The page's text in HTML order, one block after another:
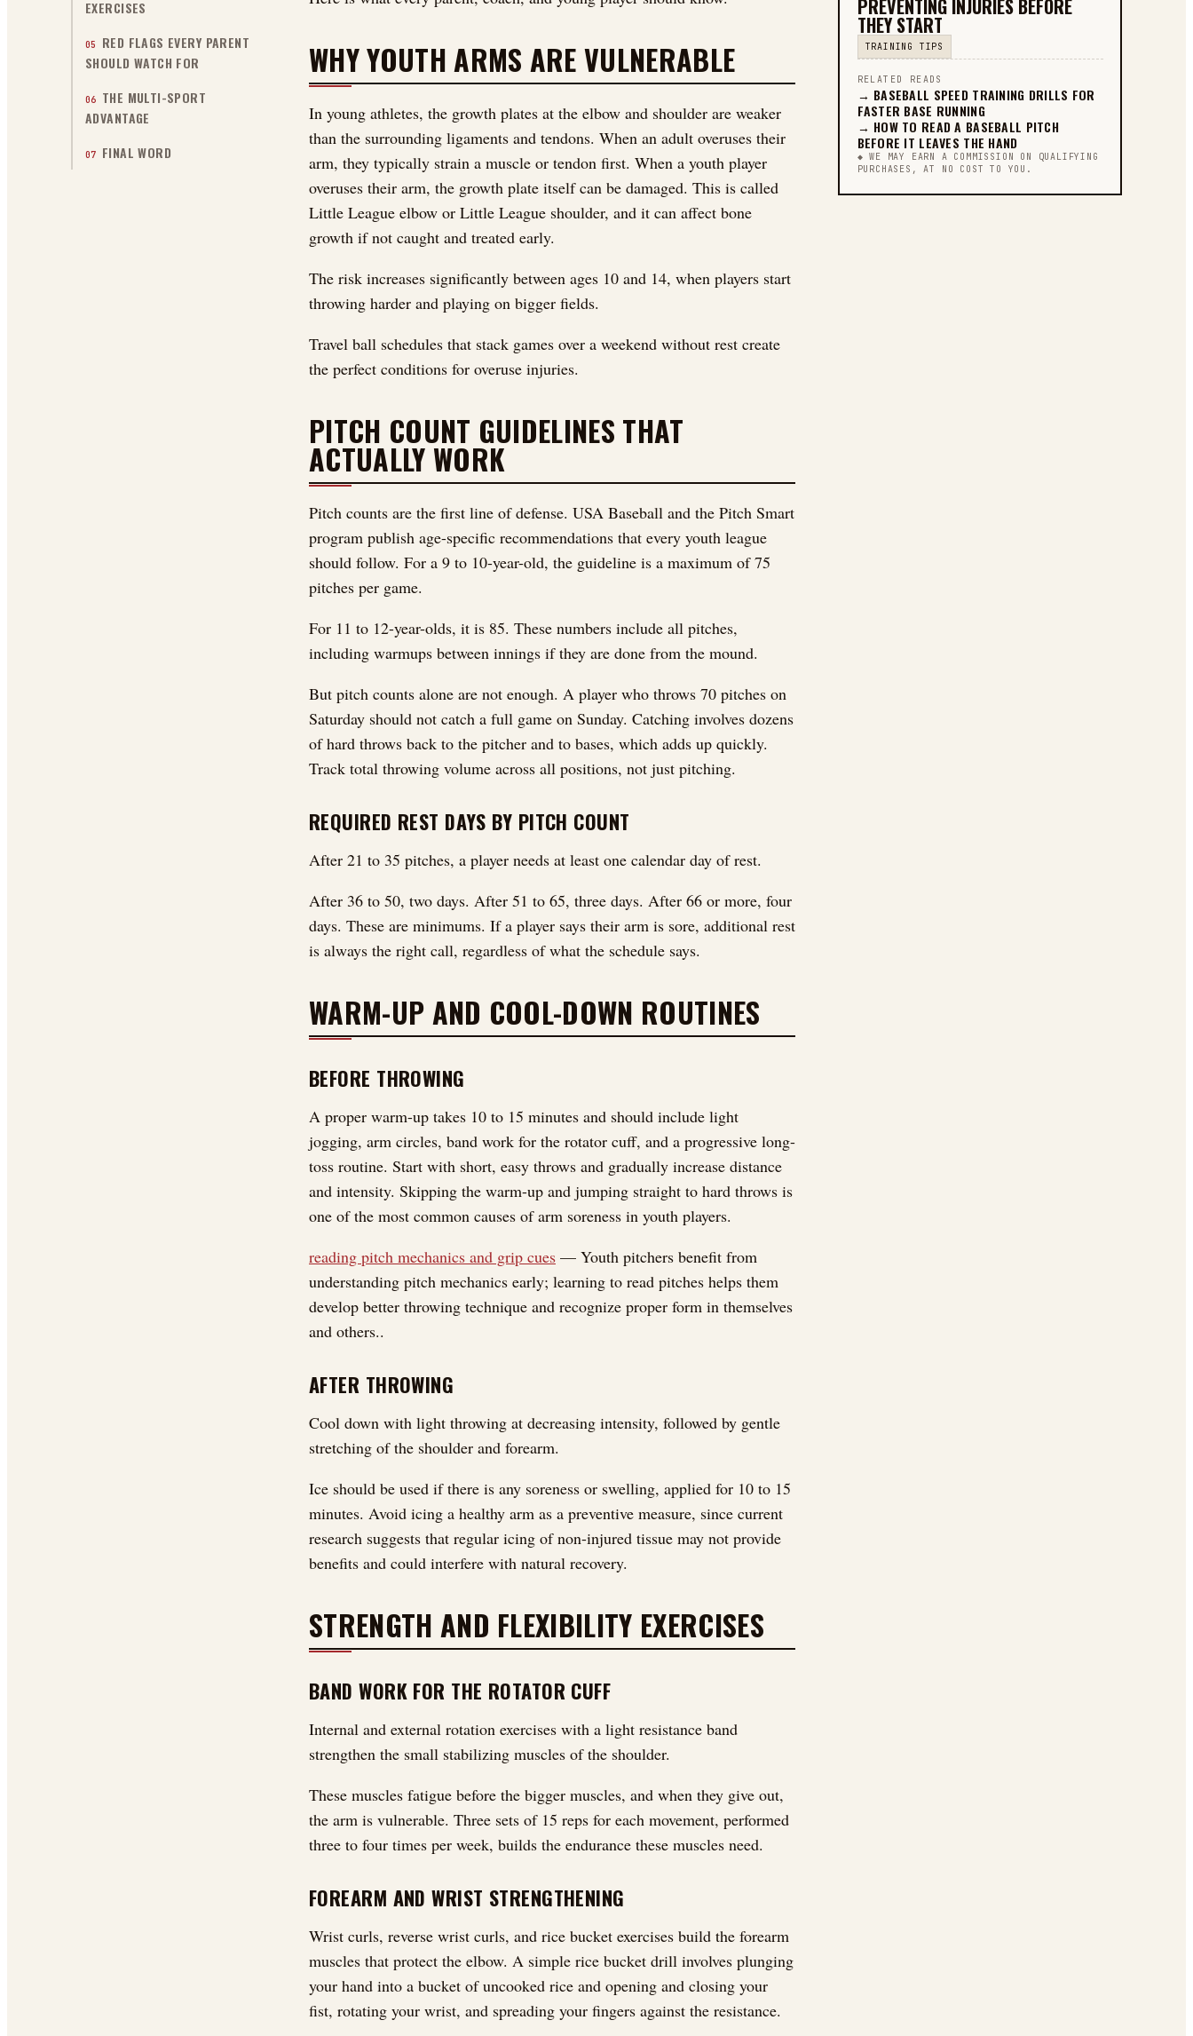
EXERCISES
05
RED FLAGS EVERY PARENT
SHOULD WATCH FOR
06
THE MULTI-SPORT
ADVANTAGE
07 FINAL WORD
WHY YOUTH ARMS ARE VULNERABLE
In young athletes, the growth plates at the elbow and shoulder are weaker
than the surrounding ligaments and tendons. When an adult overuses their
arm, they typically strain a muscle or tendon first. When a youth player
overuses their arm, the growth plate itself can be damaged. This is called
Little League elbow or Little League shoulder, and it can affect bone
growth if not caught and treated early.
The risk increases significantly between ages 10 and 14, when players start
throwing harder and playing on bigger fields.
Travel ball schedules that stack games over a weekend without rest create
the perfect conditions for overuse injuries.
PITCH COUNT GUIDELINES THAT
ACTUALLY WORK
Pitch counts are the first line of defense. USA Baseball and the Pitch Smart
program publish age-specific recommendations that every youth league
should follow. For a 9 to 10-year-old, the guideline is a maximum of 75
pitches per game.
For 11 to 12-year-olds, it is 85. These numbers include all pitches,
including warmups between innings if they are done from the mound.
But pitch counts alone are not enough. A player who throws 70 pitches on
Saturday should not catch a full game on Sunday. Catching involves dozens
of hard throws back to the pitcher and to bases, which adds up quickly.
Track total throwing volume across all positions, not just pitching.
REQUIRED REST DAYS BY PITCH COUNT
After 21 to 35 pitches, a player needs at least one calendar day of rest.
After 36 to 50, two days. After 51 to 65, three days. After 66 or more, four
days. These are minimums. If a player says their arm is sore, additional rest
is always the right call, regardless of what the schedule says.
WARM-UP AND COOL-DOWN ROUTINES
BEFORE THROWING
A proper warm-up takes 10 to 15 minutes and should include light
jogging, arm circles, band work for the rotator cuff, and a progressive long-
toss routine. Start with short, easy throws and gradually increase distance
and intensity. Skipping the warm-up and jumping straight to hard throws is
one of the most common causes of arm soreness in youth players.
reading pitch mechanics and grip cues — Youth pitchers benefit from
understanding pitch mechanics early; learning to read pitches helps them
develop better throwing technique and recognize proper form in themselves
and others..
AFTER THROWING
Cool down with light throwing at decreasing intensity, followed by gentle
stretching of the shoulder and forearm.
Ice should be used if there is any soreness or swelling, applied for 10 to 15
minutes. Avoid icing a healthy arm as a preventive measure, since current
research suggests that regular icing of non-injured tissue may not provide
benefits and could interfere with natural recovery.
STRENGTH AND FLEXIBILITY EXERCISES
BAND WORK FOR THE ROTATOR CUFF
Internal and external rotation exercises with a light resistance band
strengthen the small stabilizing muscles of the shoulder.
These muscles fatigue before the bigger muscles, and when they give out,
the arm is vulnerable. Three sets of 15 reps for each movement, performed
three to four times per week, builds the endurance these muscles need.
FOREARM AND WRIST STRENGTHENING
Wrist curls, reverse wrist curls, and rice bucket exercises build the forearm
muscles that protect the elbow. A simple rice bucket drill involves plunging
your hand into a bucket of uncooked rice and opening and closing your
fist, rotating your wrist, and spreading your fingers against the resistance.
PREVENTING INJURIES BEFORE
THEY START
TRAINING TIPS
RELATED READS
→ BASEBALL SPEED TRAINING DRILLS FOR
FASTER BASE RUNNING
→ HOW TO READ A BASEBALL PITCH
BEFORE IT LEAVES THE HAND
◆ WE MAY EARN A COMMISSION ON QUALIFYING
PURCHASES, AT NO COST TO YOU.